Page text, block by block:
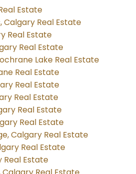
Estate
Calgary Real Estate
Real Estate
Real Estate
Lake Real Estate
Real Estate
Real Estate
Real Estate
Real Estate
Real Estate
Calgary Real Estate
Real Estate
Real Estate